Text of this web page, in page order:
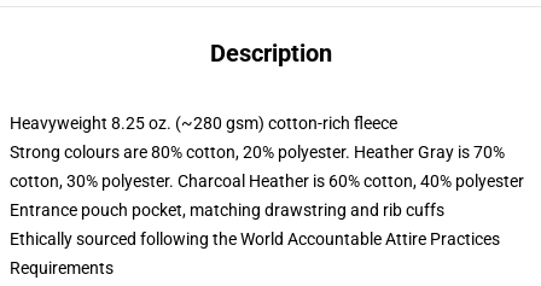
Description
Heavyweight 8.25 oz. (~280 gsm) cotton-rich fleece
Strong colours are 80% cotton, 20% polyester. Heather Gray is 70%
cotton, 30% polyester. Charcoal Heather is 60% cotton, 40% polyester
Entrance pouch pocket, matching drawstring and rib cuffs
Ethically sourced following the World Accountable Attire Practices
Requirements